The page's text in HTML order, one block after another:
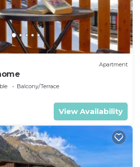
Apartment
Balcony/Terrace
View Availability